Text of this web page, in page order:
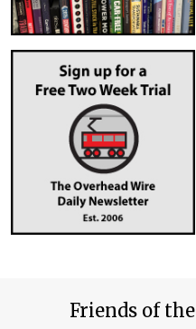
Friends of